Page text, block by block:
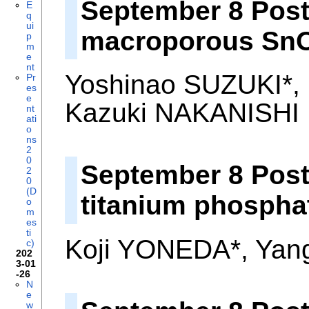
E
q
ui
p
m
e
nt
Pr
es
e
nt
ati
o
ns
2
0
2
0
(D
o
m
es
ti
c)
202
3-01
-26
N
e
w
September 8
macroporous
Yoshinao
Kazuki NAKANISHI
September 8
titanium
Koji YONEDA*,